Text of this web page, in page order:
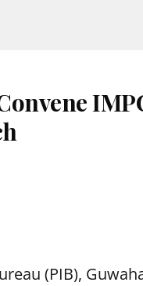
(PIB),